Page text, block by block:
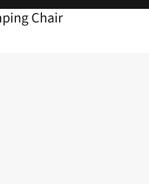
Chair